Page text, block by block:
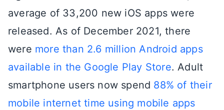
average of 33,200 new iOS apps were
released. As of December 2021, there
were more than 2.6 million Android apps
available in the Google Play Store. Adult
smartphone users now spend 88% of their
mobile internet time using mobile apps